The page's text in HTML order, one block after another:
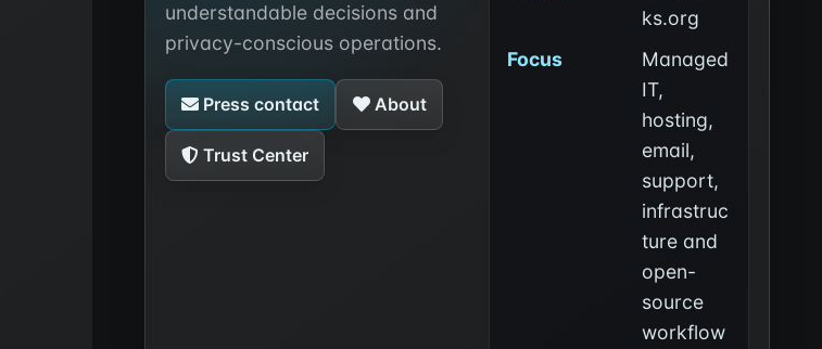
understandable decisions and
privacy-conscious operations.
Press contact About
Trust Center
ks.org
Focus
Managed
IT,
hosting,
email,
support,
infrastruc
ture and
open-
source
workflow